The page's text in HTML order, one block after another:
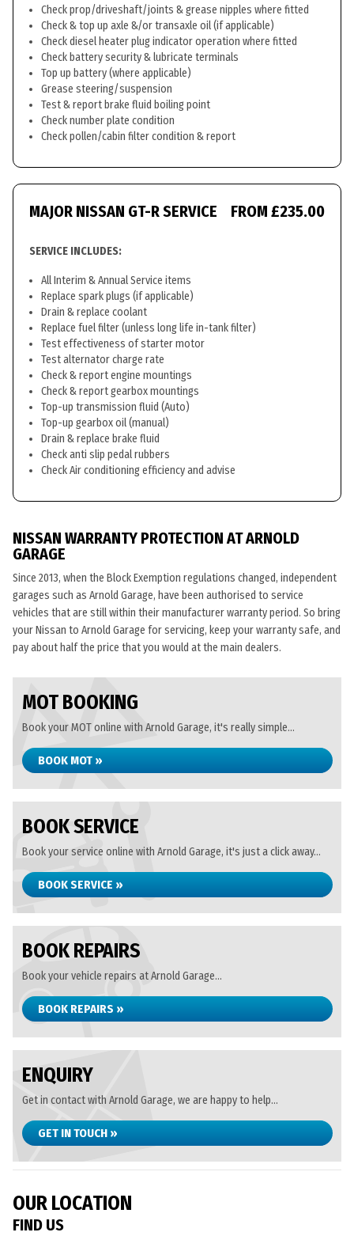
Check prop/driveshaft/joints & grease nipples where fitted
Check & top up axle &/or transaxle oil (if applicable)
Check diesel heater plug indicator operation where fitted
Check battery security & lubricate terminals
Top up battery (where applicable)
Grease steering/suspension
Test & report brake fluid boiling point
Check number plate condition
Check pollen/cabin filter condition & report
MAJOR NISSAN GT-R SERVICE FROM £235.00
SERVICE INCLUDES:
All Interim & Annual Service items
Replace spark plugs (if applicable)
Drain & replace coolant
Replace fuel filter (unless long life in-tank filter)
Test effectiveness of starter motor
Test alternator charge rate
Check & report engine mountings
Check & report gearbox mountings
Top-up transmission fluid (Auto)
Top-up gearbox oil (manual)
Drain & replace brake fluid
Check anti slip pedal rubbers
Check Air conditioning efficiency and advise
NISSAN WARRANTY PROTECTION AT ARNOLD
GARAGE
Since 2013, when the Block Exemption regulations changed, independent
garages such as Arnold Garage, have been authorised to service
vehicles that are still within their manufacturer warranty period. So bring
your Nissan to Arnold Garage for servicing, keep your warranty safe, and
pay about half the price that you would at the main dealers.
MOT BOOKING
Book your MOT online with Arnold Garage, it's really simple...
BOOK MOT »
BOOK SERVICE
Book your service online with Arnold Garage, it's just a click away...
BOOK SERVICE »
BOOK REPAIRS
Book your vehicle repairs at Arnold Garage...
BOOK REPAIRS »
ENQUIRY
Get in contact with Arnold Garage, we are happy to help...
GET IN TOUCH »
OUR LOCATION
FIND US